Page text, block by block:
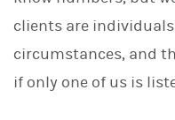
clients are
circumstances, and
if only one of us is